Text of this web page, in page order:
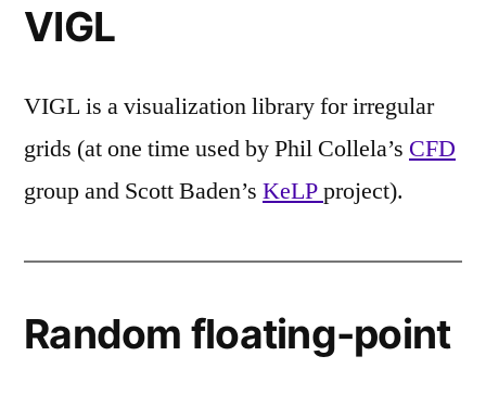
VIGL
VIGL is a visualization library for irregular
grids (at one time used by Phil Collela’s CFD
group and Scott Baden’s KeLPproject).
Random floating-point